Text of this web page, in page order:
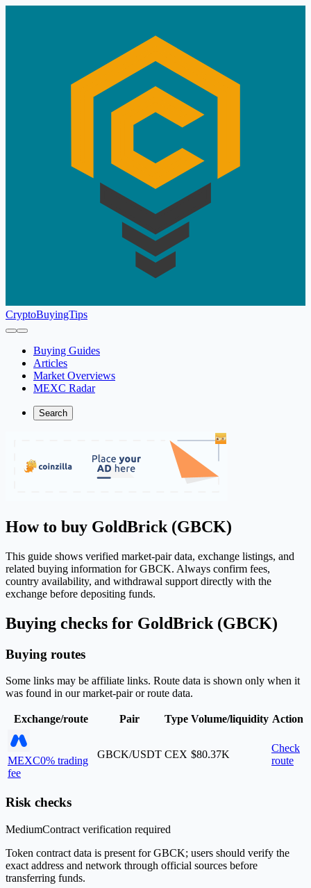
CryptoBuyingTips
Buying Guides
Articles
Market Overviews
MEXC Radar
Search
How to buy GoldBrick (GBCK)
This guide shows verified market-pair data, exchange listings, and
related buying information for GBCK. Always confirm fees,
country availability, and withdrawal support directly with the
exchange before depositing funds.
Buying checks for GoldBrick (GBCK)
Buying routes
Some links may be affiliate links. Route data is shown only when it
was found in our market-pair or route data.
Exchange/route Pair Type Volume/liquidity Action
MEXC0% trading
fee
GBCK/USDT CEX $80.37K
Check
route
Risk checks
MediumContract verification required
Token contract data is present for GBCK; users should verify the
exact address and network through official sources before
transferring funds.